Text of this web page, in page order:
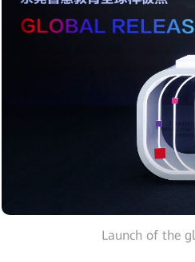
Launch of the